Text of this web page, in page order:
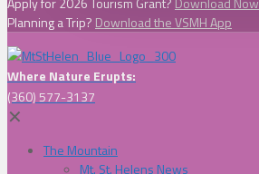
Planning a Trip? Download the VSMH App
Where Nature Erupts:
(360) 577-3137
✕
The Mountain
Mt. St. Helens News